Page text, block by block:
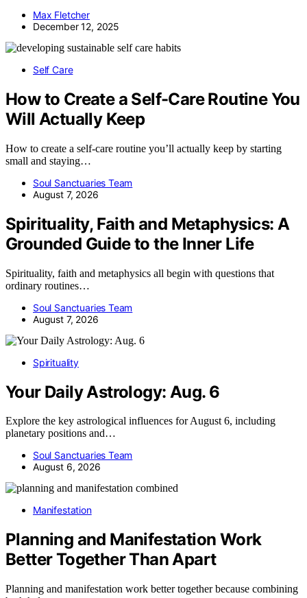
Max Fletcher
December 12, 2025
Self Care
How to Create a Self-Care Routine You
Will Actually Keep
How to create a self-care routine you’ll actually keep by starting
small and staying…
Soul Sanctuaries Team
August 7, 2026
Spirituality, Faith and Metaphysics: A
Grounded Guide to the Inner Life
Spirituality, faith and metaphysics all begin with questions that
ordinary routines…
Soul Sanctuaries Team
August 7, 2026
Spirituality
Your Daily Astrology: Aug. 6
Explore the key astrological influences for August 6, including
planetary positions and…
Soul Sanctuaries Team
August 6, 2026
Manifestation
Planning and Manifestation Work
Better Together Than Apart
Planning and manifestation work better together because combining